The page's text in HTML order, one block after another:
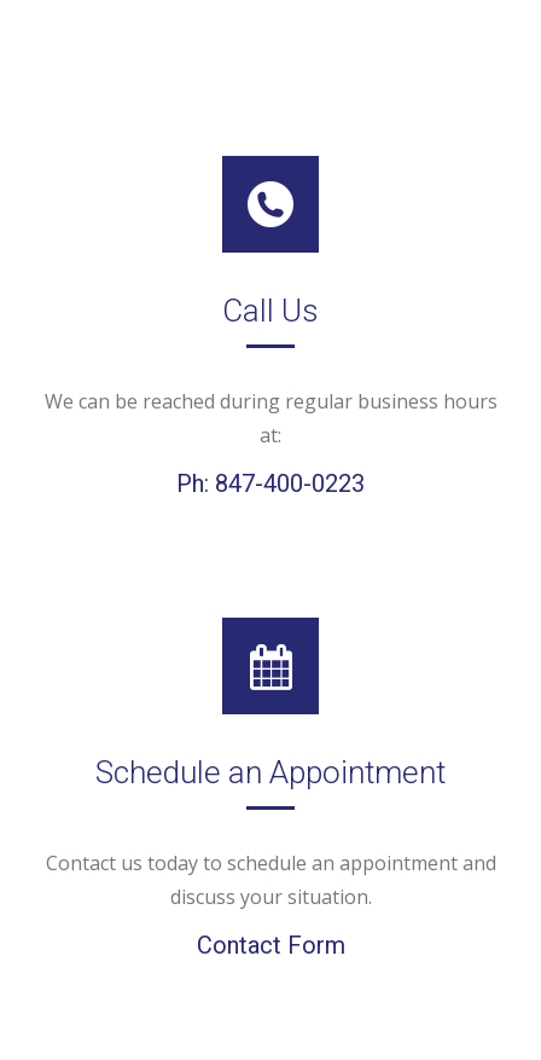
Call Us
We can be reached during regular business hours
at:
Ph: 847-400-0223
Schedule an Appointment
Contact us today to schedule an appointment and
discuss your situation.
Contact Form